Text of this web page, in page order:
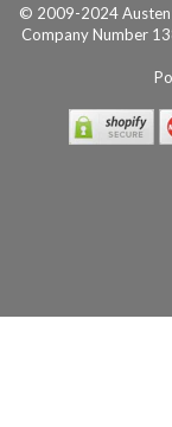
© 2009-2024 Austen
Company Number